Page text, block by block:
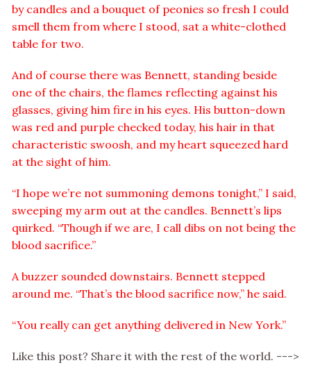
by candles and a bouquet of peonies so fresh I could
smell them from where I stood, sat a white-clothed
table for two.
And of course there was Bennett, standing beside
one of the chairs, the flames reflecting against his
glasses, giving him fire in his eyes. His button-down
was red and purple checked today, his hair in that
characteristic swoosh, and my heart squeezed hard
at the sight of him.
“I hope we’re not summoning demons tonight,” I said,
sweeping my arm out at the candles. Bennett’s lips
quirked. “Though if we are, I call dibs on not being the
blood sacrifice.”
A buzzer sounded downstairs. Bennett stepped
around me. “That’s the blood sacrifice now,” he said.
“You really can get anything delivered in New York.”
Like this post? Share it with the rest of the world. --->